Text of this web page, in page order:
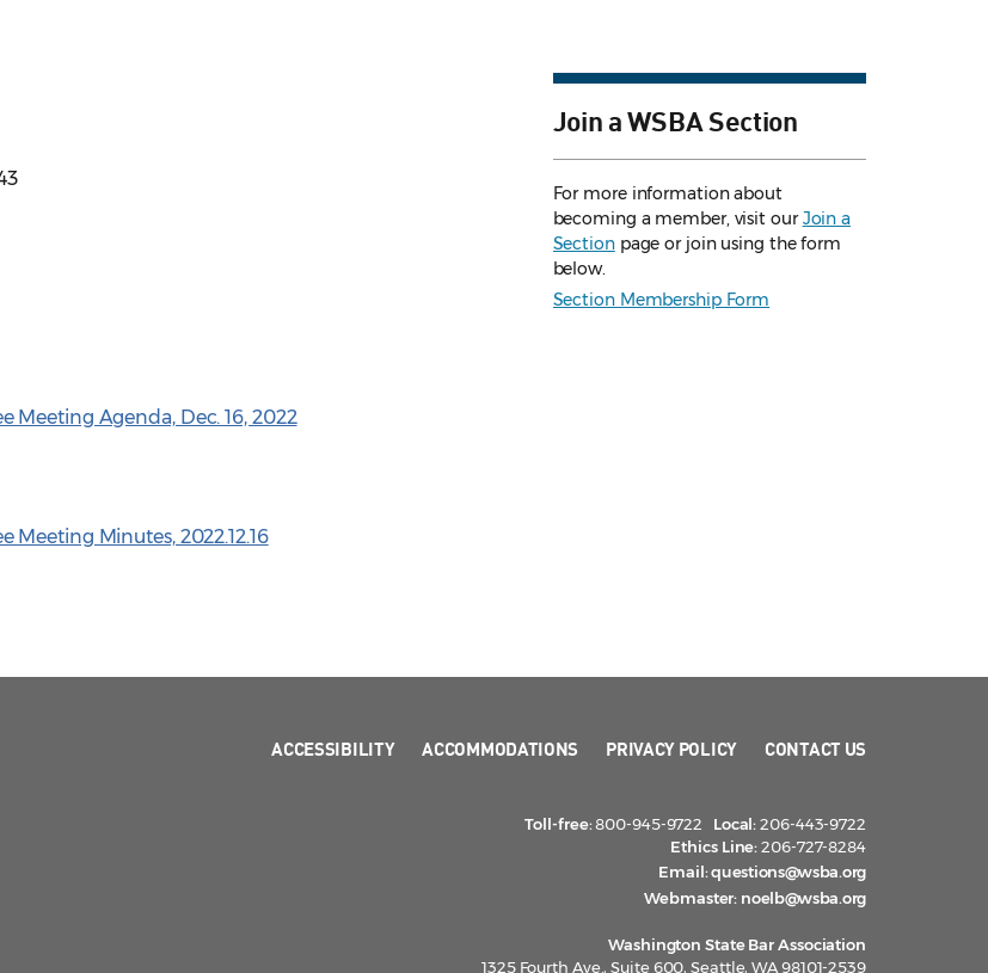
Meeting Agenda, Dec. 16, 2022
Meeting Minutes, 2022.12.16
Join a WSBA Section
For more information about
becoming a member, visit ourJoin a
Sectionpage or join using the form
below.
Section Membership Form
ACCESSIBILITY ACCOMMODATIONS PRIVACY POLICY CONTACT US
Toll-free:800-945-9722 Local:206-443-9722
Ethics Line:206-727-8284
Email:questions@wsba.org
Webmaster: noelb@wsba.org
Washington State Bar Association
1325 Fourth Ave., Suite 600, Seattle, WA 98101-2539